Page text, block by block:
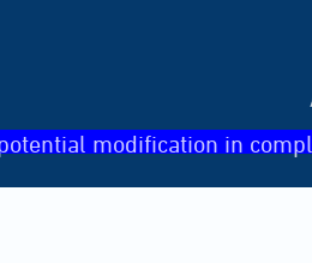
modification in